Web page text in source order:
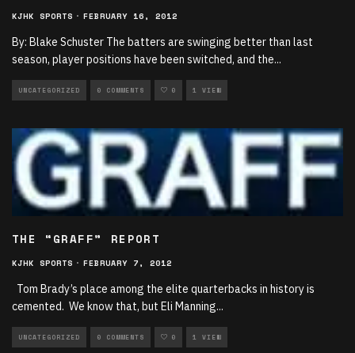
KJHK SPORTS · FEBRUARY 16, 2012
By: Blake Schuster The batters are swinging better than last
season, player positions have been switched, and the...
UNCATEGORIZED 0 COMMENTS 0 1 VIEW
THE “GRAFF” REPORT
KJHK SPORTS · FEBRUARY 7, 2012
Tom Brady’s place among the elite quarterbacks in history is
cemented. We know that, but Eli Manning...
UNCATEGORIZED 0 COMMENTS 0 1 VIEW